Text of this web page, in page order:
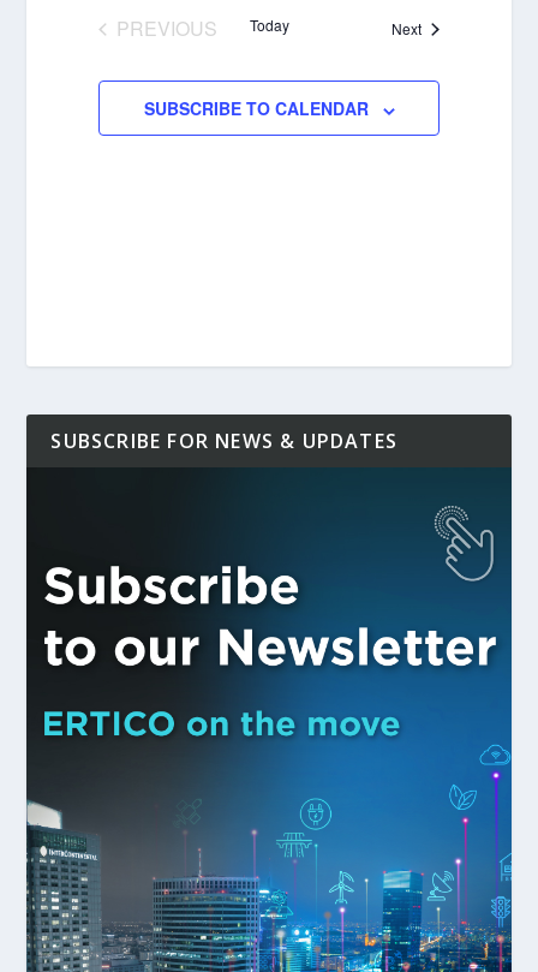
PREVIOUS
Today NextEvents
SUBSCRIBE TO CALENDAR
SUBSCRIBE FOR NEWS & UPDATES